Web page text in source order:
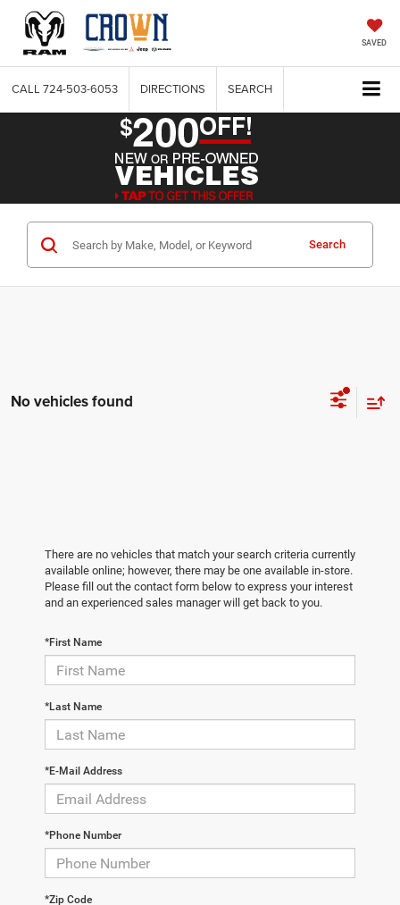
SAVED
CALL 724-503-6053 DIRECTIONS SEARCH
Search
No vehicles found
There are no vehicles that match your search criteria currently
available online; however, there may be one available in-store.
Please fill out the contact form below to express your interest
and an experienced sales manager will get back to you.
*First Name
*Last Name
*E-Mail Address
*Phone Number
*Zip Code